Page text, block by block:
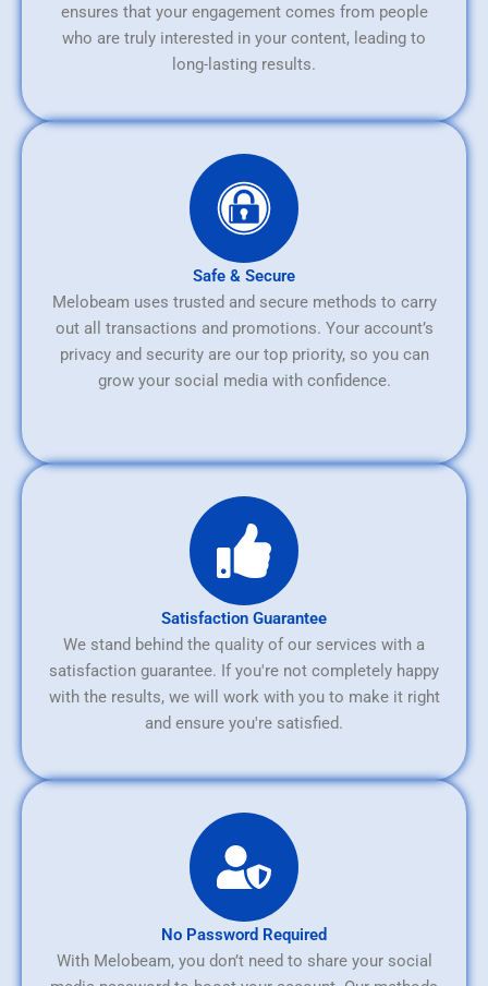
ensures that your engagement comes from people
who are truly interested in your content, leading to
long-lasting results.
Safe & Secure
Melobeam uses trusted and secure methods to carry
out all transactions and promotions. Your account’s
privacy and security are our top priority, so you can
grow your social media with confidence.
Satisfaction Guarantee
We stand behind the quality of our services with a
satisfaction guarantee. If you're not completely happy
with the results, we will work with you to make it right
and ensure you're satisfied.
No Password Required
With Melobeam, you don’t need to share your social